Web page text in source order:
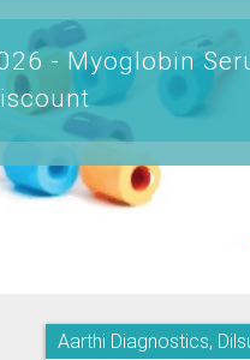
- Myoglobin
Aarthi Diagnostics,